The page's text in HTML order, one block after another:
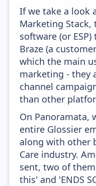
If we take a look
Marketing Stack,
software (or
Braze (a
which the main
marketing - they
channel
than other
On Panoramata,
entire Glossier
along with other
Care industry.
sent, two of
this' and 'ENDS